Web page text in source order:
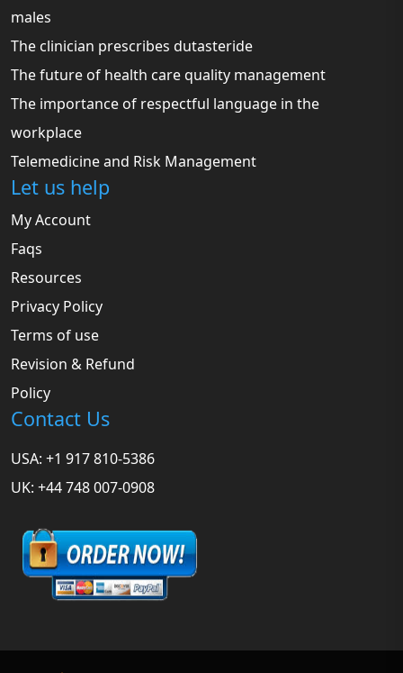
males
The clinician prescribes dutasteride
The future of health care quality management
The importance of respectful language in the
workplace
Telemedicine and Risk Management
Let us help
My Account
Faqs
Resources
Privacy Policy
Terms of use
Revision & Refund
Policy
Contact Us
USA: +1 917 810-5386
UK: +44 748 007-0908